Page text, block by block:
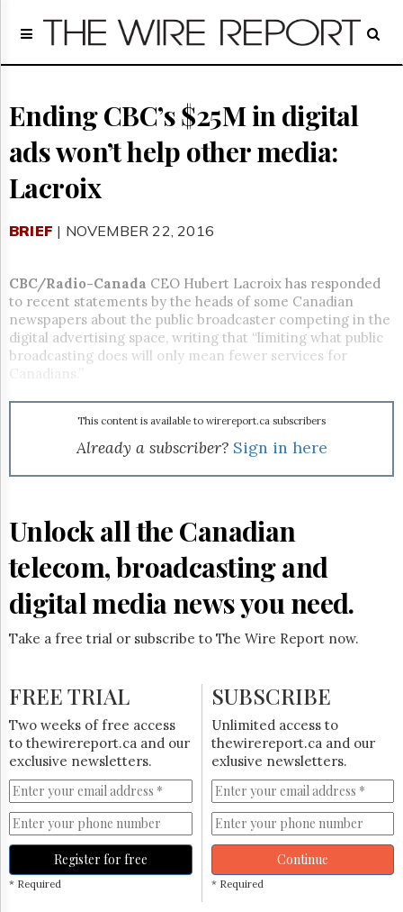
Home
Regulatory
Broadcast
Court
Archives
About
Us
FREE
NEWS
UPDATES
Advertising
Subscribe
Reuse
The
Parliament
The
Lobby
Monitor
HTCareers
Free
Trial
Ending CBC’s $25M in digital
ads won’t help other media:
Lacroix
BRIEF | NOVEMBER 22, 2016
CBC/Radio-Canada CEO Hubert Lacroix has responded
to recent statements by the heads of some Canadian
newspapers about the public broadcaster competing in the
digital advertising space, writing that “limiting what public
broadcasting does will only mean fewer services for
Canadians.”
This content is available to wirereport.ca subscribers
Already a subscriber? Sign in here
Unlock all the Canadian
telecom, broadcasting and
digital media news you need.
Take a free trial or subscribe to The Wire Report now.
FREE TRIAL
Two weeks of free access
to thewirereport.ca and our
exclusive newsletters.
Register for free
* Required
SUBSCRIBE
Unlimited access to
thewirereport.ca and our
exlusive newsletters.
Continue
* Required